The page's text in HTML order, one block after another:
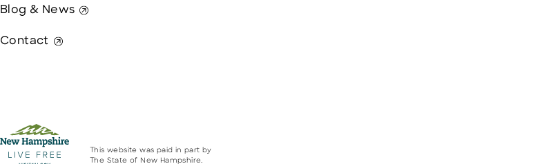
Blog & News
Contact
This website was paid in part by
The State of New Hampshire.